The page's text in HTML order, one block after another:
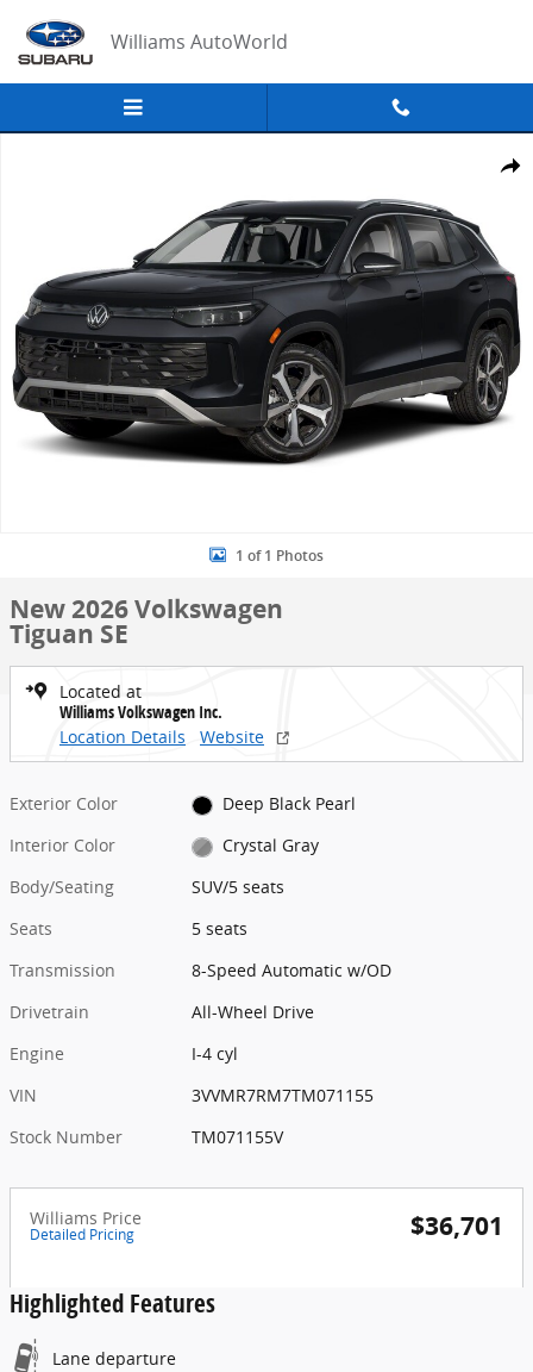
Williams AutoWorld
Share
1 of 1 Photos
New 2026 Volkswagen
Tiguan SE
Located at
Williams Volkswagen Inc.
Location Details
Website
Exterior Color
Deep Black Pearl
Interior Color
Crystal Gray
Body/Seating
SUV/5 seats
Seats
5 seats
Transmission
8-Speed Automatic w/OD
Drivetrain
All-Wheel Drive
Engine
I-4 cyl
VIN
3VVMR7RM7TM071155
Stock Number
TM071155V
Williams Price
Detailed Pricing $36,701
Highlighted Features
Lane departure